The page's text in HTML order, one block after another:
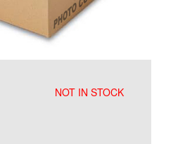
NOT IN STOCK